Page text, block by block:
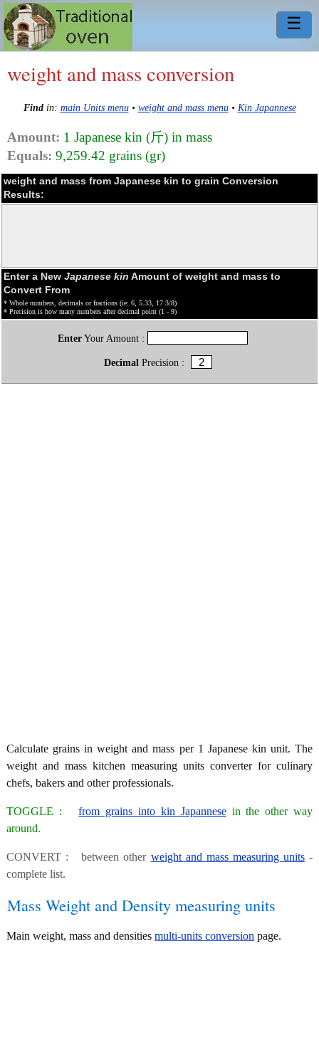
☰
weight and mass conversion
Findin: main Units menu• weight and mass menu• Kin Japannese
Amount: 1 Japanese kin (斤) in mass
Equals: 9,259.42 grains (gr)
weight and mass from Japanese kin to grain Conversion
Results:
Enter a New Japanese kin Amount of weight and mass to
Convert From
* Whole numbers, decimals or fractions (ie: 6, 5.33, 17 3/8)
* Precision is how many numbers after decimal point (1 - 9)
EnterYour Amount :
Decimal Precision :
Calculate grains in weight and mass per 1 Japanese kin unit. The
weight and mass kitchen measuring units converter for culinary
chefs, bakers and other professionals.
TOGGLE :from grains into kin Japannesein the other way
around.
CONVERT : between other weight and mass measuring units-
complete list.
Mass Weight and Density measuring units
Main weight, mass and densities multi-units conversion page.